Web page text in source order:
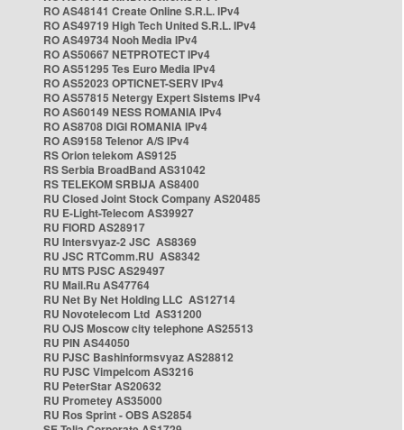
RO AS48141 Create Online S.R.L. IPv4
RO AS49719 High Tech United S.R.L. IPv4
RO AS49734 Nooh Media IPv4
RO AS50667 NETPROTECT IPv4
RO AS51295 Tes Euro Media IPv4
RO AS52023 OPTICNET-SERV IPv4
RO AS57815 Netergy Expert Sistems IPv4
RO AS60149 NESS ROMANIA IPv4
RO AS8708 DIGI ROMANIA IPv4
RO AS9158 Telenor A/S IPv4
RS Orion telekom AS9125
RS Serbia BroadBand AS31042
RS TELEKOM SRBIJA AS8400
RU Closed Joint Stock Company AS20485
RU E-Light-Telecom AS39927
RU FIORD AS28917
RU Intersvyaz-2 JSC AS8369
RU JSC RTComm.RU AS8342
RU MTS PJSC AS29497
RU Mail.Ru AS47764
RU Net By Net Holding LLC AS12714
RU Novotelecom Ltd AS31200
RU OJS Moscow city telephone AS25513
RU PIN AS44050
RU PJSC Bashinformsvyaz AS28812
RU PJSC Vimpelcom AS3216
RU PeterStar AS20632
RU Prometey AS35000
RU Ros Sprint - OBS AS2854